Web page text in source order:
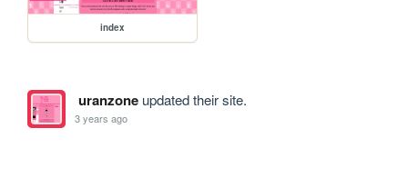
index
uranzoneupdated their site.
3 years ago